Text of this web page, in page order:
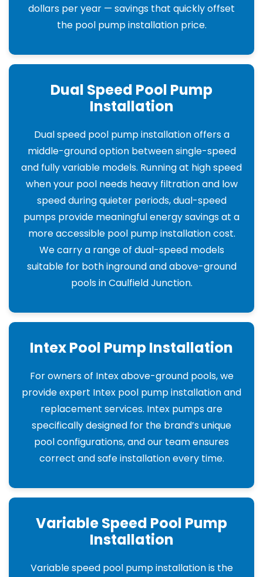
dollars per year — savings that quickly offset
the pool pump installation price.
Dual Speed Pool Pump
Installation
Dual speed pool pump installation offers a
middle-ground option between single-speed
and fully variable models. Running at high speed
when your pool needs heavy filtration and low
speed during quieter periods, dual-speed
pumps provide meaningful energy savings at a
more accessible pool pump installation cost.
We carry a range of dual-speed models
suitable for both inground and above-ground
pools in Caulfield Junction.
Intex Pool Pump Installation
For owners of Intex above-ground pools, we
provide expert Intex pool pump installation and
replacement services. Intex pumps are
specifically designed for the brand’s unique
pool configurations, and our team ensures
correct and safe installation every time.
Variable Speed Pool Pump
Installation
Variable speed pool pump installation is the